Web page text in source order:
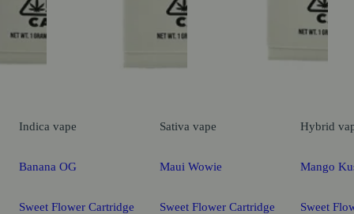
Indica vape
Banana OG
Sweet Flower Cartridge
Sativa vape
Maui Wowie
Sweet Flower Cartridge
Hybrid
Mango
Sweet